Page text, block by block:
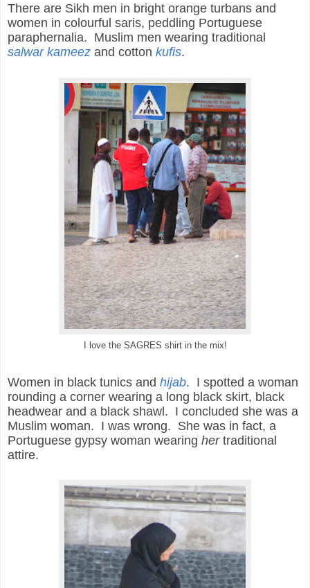
There are Sikh men in bright orange turbans and
women in colourful saris, peddling Portuguese
paraphernalia. Muslim men wearing traditional
salwar kameez and cotton kufis.
I love the SAGRES shirt in the mix!
Women in black tunics and hijab. I spotted a woman
rounding a corner wearing a long black skirt, black
headwear and a black shawl. I concluded she was a
Muslim woman. I was wrong. She was in fact, a
Portuguese gypsy woman wearing her traditional
attire.